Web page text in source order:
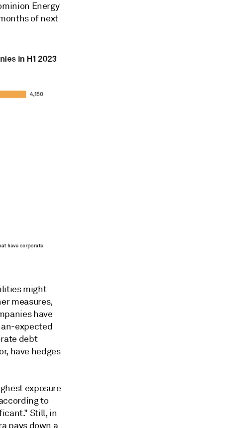
Energy
of next
might
measures,
have
expected
debt
have hedges
exposure
to
Still, in
pays down a